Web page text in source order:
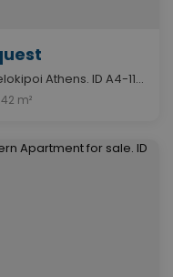
Modern Apartment for sale in Ampelokipoi Athens. ID A4-11632
m²